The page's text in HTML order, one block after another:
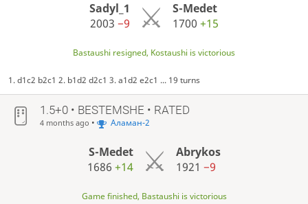
Sadyl_1
2003−9
S-Medet
1700 +15
Bastaushi resigned, Kostaushi is victorious
1. d1c2 b2c1 2. b1d2 d2c1 3. a1d2 e2c1 ... 19 turns
1.5+0 • BESTEMSHE • RATED
4 months ago • Аламан-2
S-Medet
1686+14
Abrykos
1921 −9
Game finished, Bastaushi is victorious